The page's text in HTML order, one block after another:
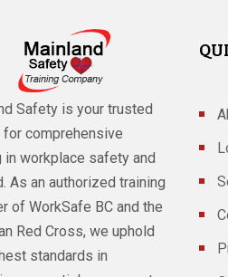
Safety is your trusted
for comprehensive
in workplace safety and
As an authorized training
of WorkSafe BC and the
Red Cross, we uphold
standards in